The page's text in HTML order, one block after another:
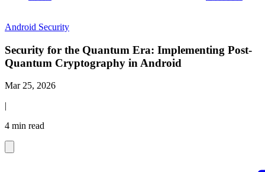
Android Security
Security for the Quantum Era: Implementing Post-
Quantum Cryptography in Android
Mar 25, 2026
|
4 min read